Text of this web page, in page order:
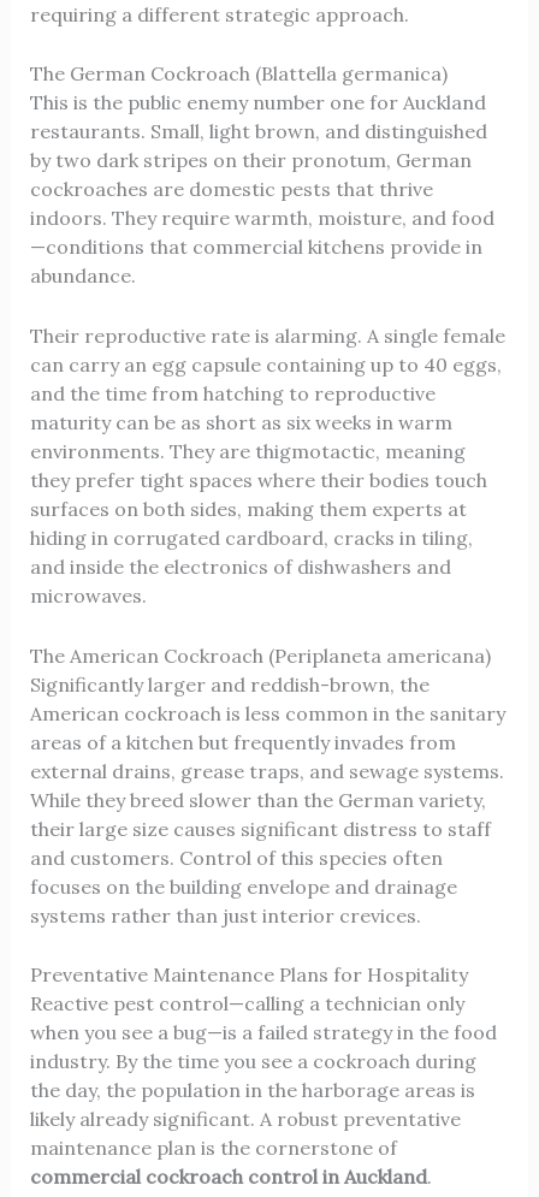
requiring a different strategic approach.
The German Cockroach (Blattella germanica)
This is the public enemy number one for Auckland
restaurants. Small, light brown, and distinguished
by two dark stripes on their pronotum, German
cockroaches are domestic pests that thrive
indoors. They require warmth, moisture, and food
—conditions that commercial kitchens provide in
abundance.
Their reproductive rate is alarming. A single female
can carry an egg capsule containing up to 40 eggs,
and the time from hatching to reproductive
maturity can be as short as six weeks in warm
environments. They are thigmotactic, meaning
they prefer tight spaces where their bodies touch
surfaces on both sides, making them experts at
hiding in corrugated cardboard, cracks in tiling,
and inside the electronics of dishwashers and
microwaves.
The American Cockroach (Periplaneta americana)
Significantly larger and reddish-brown, the
American cockroach is less common in the sanitary
areas of a kitchen but frequently invades from
external drains, grease traps, and sewage systems.
While they breed slower than the German variety,
their large size causes significant distress to staff
and customers. Control of this species often
focuses on the building envelope and drainage
systems rather than just interior crevices.
Preventative Maintenance Plans for Hospitality
Reactive pest control—calling a technician only
when you see a bug—is a failed strategy in the food
industry. By the time you see a cockroach during
the day, the population in the harborage areas is
likely already significant. A robust preventative
maintenance plan is the cornerstone of
commercial cockroach control in Auckland.